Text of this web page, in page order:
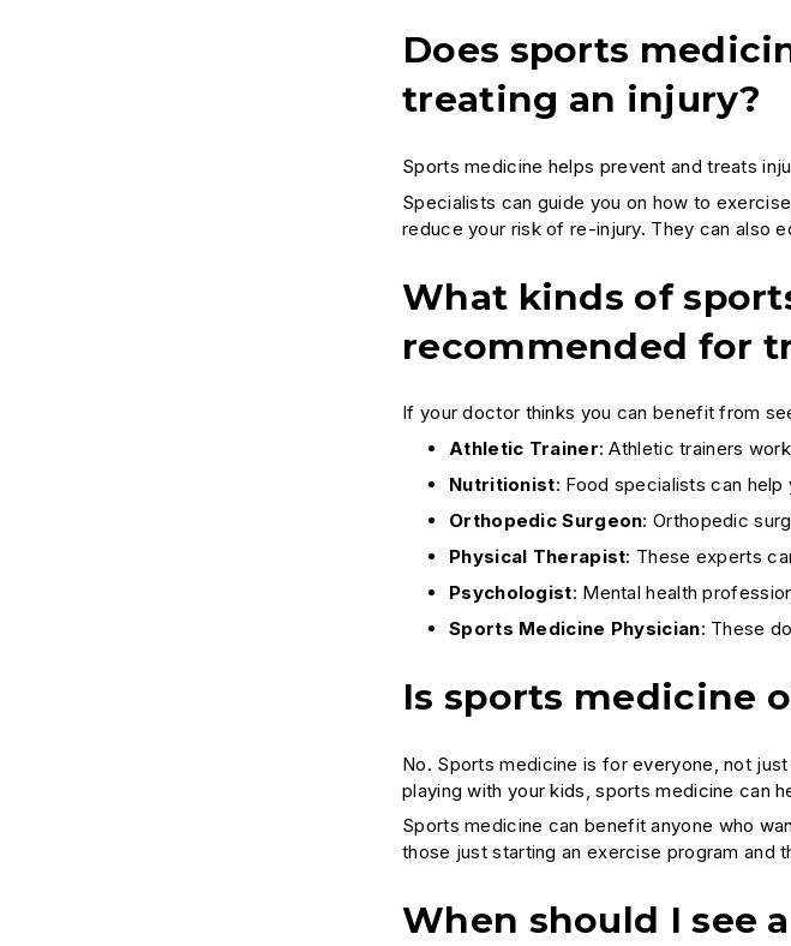
Does sports
treating an injury?
Sports medicine helps prevent and treats
Specialists can guide you on how to
reduce your risk of re-injury. They can also
What kinds of
recommended for
If your doctor thinks you can benefit from
Athletic Trainer: Athletic trainers
Nutritionist: Food specialists can
Orthopedic Surgeon: Orthopedic
Physical Therapist: These experts
Psychologist: Mental health
Sports Medicine Physician: These
Is sports medicine
No. Sports medicine is for everyone, not
playing with your kids, sports medicine can
Sports medicine can benefit anyone who
those just starting an exercise program and
When should I see